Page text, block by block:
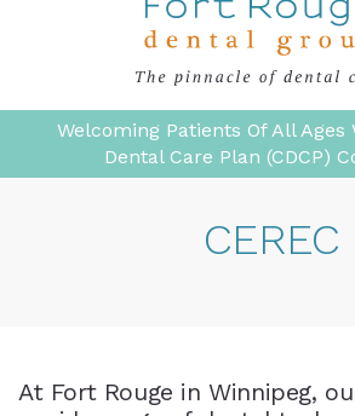
Welcoming Patients Of All Ages
Dental Care Plan (CDCP)
CEREC
At Fort Rouge in Winnipeg,